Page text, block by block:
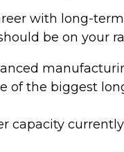
with long-
be on your
of the biggest
capacity